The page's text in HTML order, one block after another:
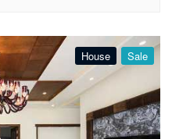
House Sale